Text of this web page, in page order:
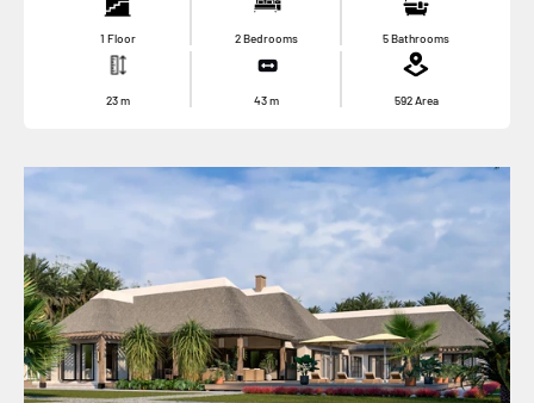
1 Floor 2 Bedrooms 5 Bathrooms
23m 43m 592Area